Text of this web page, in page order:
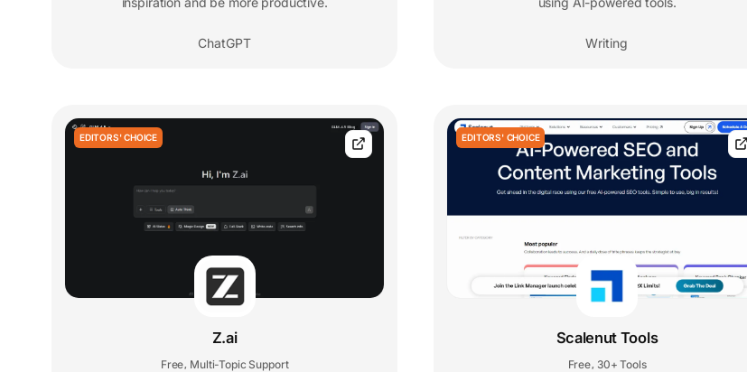
ChatGPT Writing
EDITORS' CHOICE
Z.ai
Free Multi-Topic Support
EDITORS' CHOICE
Scalenut Tools
Free 30+ Tools